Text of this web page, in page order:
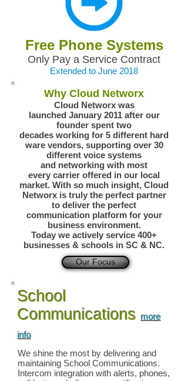
Free Phone Systems
Only Pay a Service Contract
Extended to June 2018
Why Cloud Networx
Cloud Networx was
launched January 2011 after our
founder spent two
decades working for 5 different hard
ware vendors, supporting over 30
different voice systems
and networking with most
every carrier offered in our local
market. With so much insight, Cloud
Networx is truly the perfect partner
to deliver the perfect
communication platform for your
business environment.
Today we actively service 400+
businesses & schools in SC & NC.
Our Focus
School
Communications more
info
We shine the most by delivering and
maintaining School Communications.
Intercom integration with alerts, phones,